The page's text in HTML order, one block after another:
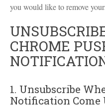
you would like to remove
CHROME
1. Unsubscribe
Notification Come